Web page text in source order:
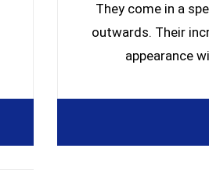
They come in a
outwards. Their
appearance